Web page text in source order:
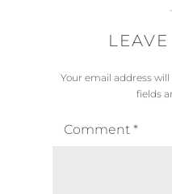
Your email address
fields
Comment *